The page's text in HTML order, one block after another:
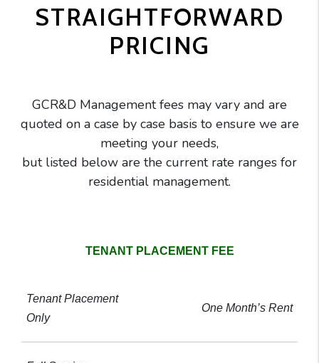
STRAIGHTFORWARD
PRICING
GCR&D Management fees may vary and are
quoted on a case by case basis to ensure we are
meeting your needs,
but listed below are the current rate ranges for
residential management.
TENANT PLACEMENT FEE
One Month’s Rent